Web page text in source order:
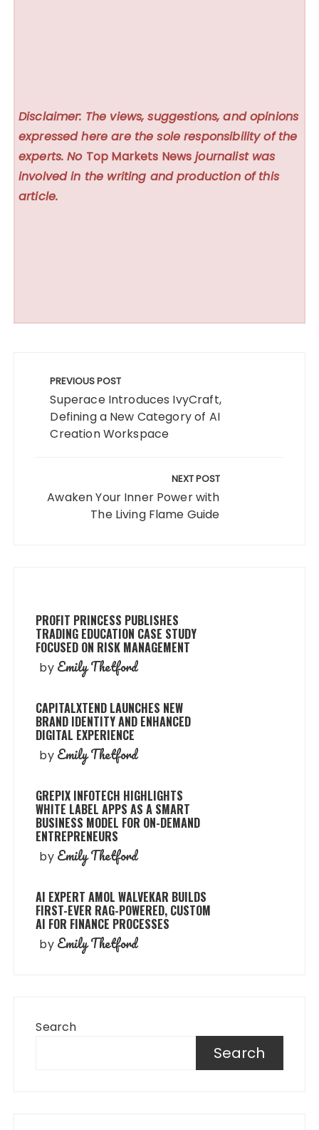
Disclaimer: The views, suggestions, and opinions
expressed here are the sole responsibility of the
experts. No Top Markets News journalist was
involved in the writing and production of this
article.
navigation
PREVIOUS POST
Superace Introduces IvyCraft,
Defining a New Category of AI
Creation Workspace
NEXT POST
Awaken Your Inner Power with
The Living Flame Guide
PROFIT PRINCESS PUBLISHES
TRADING EDUCATION CASE STUDY
FOCUSED ON RISK MANAGEMENT
by Emily Thetford
CAPITALXTEND LAUNCHES NEW
BRAND IDENTITY AND ENHANCED
DIGITAL EXPERIENCE
by Emily Thetford
GREPIX INFOTECH HIGHLIGHTS
WHITE LABEL APPS AS A SMART
BUSINESS MODEL FOR ON-DEMAND
ENTREPRENEURS
by Emily Thetford
AI EXPERT AMOL WALVEKAR BUILDS
FIRST-EVER RAG-POWERED, CUSTOM
AI FOR FINANCE PROCESSES
by Emily Thetford
Search
Search